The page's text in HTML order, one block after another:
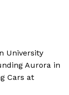
University
Aurora in
Cars at